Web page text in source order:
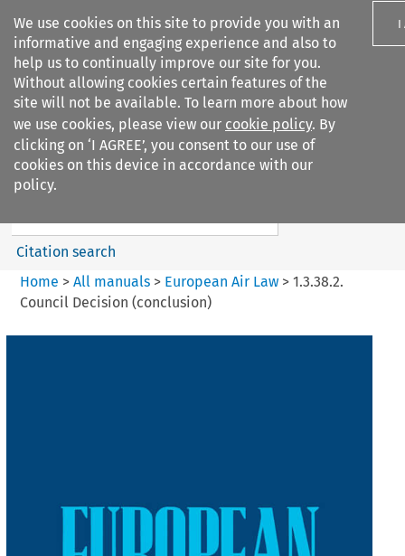
We use cookies on this site to provide you with an
informative and engaging experience and also to
help us to continually improve our site for you.
Without allowing cookies certain features of the
site will not be available. To learn more about how
we use cookies, please view our cookie policy. By
clicking on ‘I AGREE’, you consent to our use of
cookies on this device in accordance with our
policy.
I
Search filters
European Air Law
%28Update%29
Search content
Citation search
Home > All manuals> European Air Law> 1.3.38.2.
Council Decision (conclusion)